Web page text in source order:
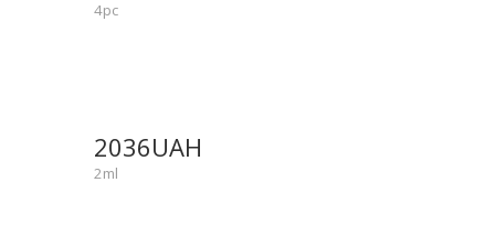
4pc
-15%
2036UAH
2ml